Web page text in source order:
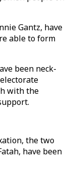
Gantz, have
able to form
been neck-
with the
the two
have been